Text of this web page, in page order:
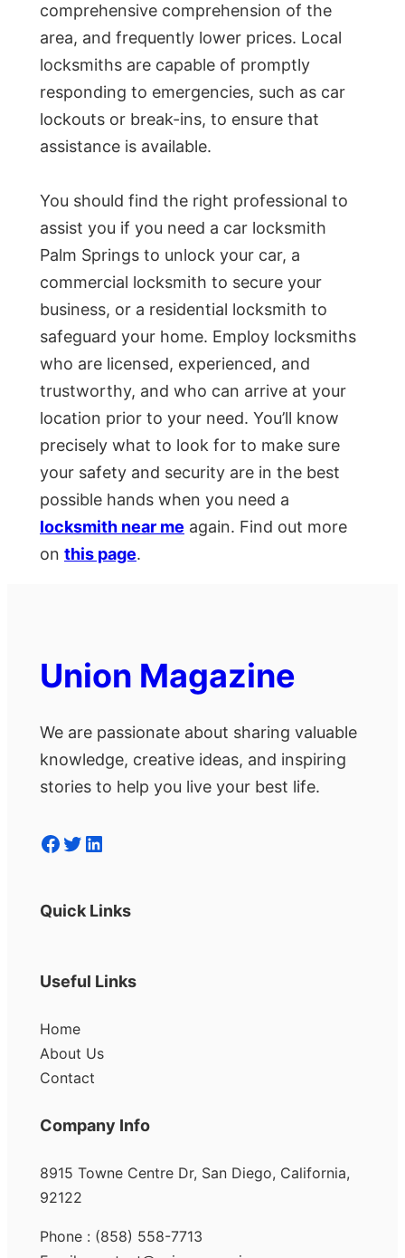
comprehensive comprehension of the
area, and frequently lower prices. Local
locksmiths are capable of promptly
responding to emergencies, such as car
lockouts or break-ins, to ensure that
assistance is available.
You should find the right professional to
assist you if you need a car locksmith
Palm Springs to unlock your car, a
commercial locksmith to secure your
business, or a residential locksmith to
safeguard your home. Employ locksmiths
who are licensed, experienced, and
trustworthy, and who can arrive at your
location prior to your need. You’ll know
precisely what to look for to make sure
your safety and security are in the best
possible hands when you need a
locksmith near me again. Find out more
on this page.
Union Magazine
We are passionate about sharing valuable
knowledge, creative ideas, and inspiring
stories to help you live your best life.
Facebook Twitter LinkedIn
Quick Links
Useful Links
Home
About Us
Contact
Company Info
8915 Towne Centre Dr, San Diego, California,
92122
Phone : (858) 558-7713